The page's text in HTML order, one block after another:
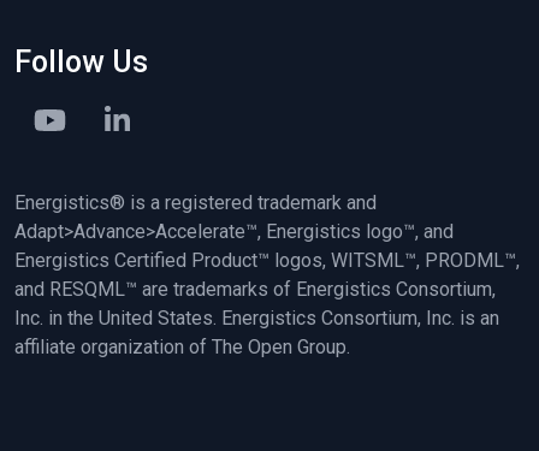
Follow Us
Energistics® is a registered trademark and
Adapt>Advance>Accelerate™, Energistics logo™, and
Energistics Certified Product™ logos, WITSML™, PRODML™,
and RESQML™ are trademarks of Energistics Consortium,
Inc. in the United States. Energistics Consortium, Inc. is an
affiliate organization of The Open Group.